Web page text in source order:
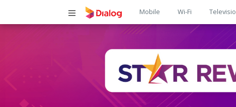
Main
Mobile Wi-Fi